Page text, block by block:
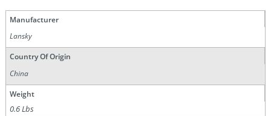
Manufacturer
Lansky
Country Of Origin
China
Weight
0.6 Lbs